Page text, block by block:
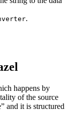
.
happens by
of the source
and it is structured